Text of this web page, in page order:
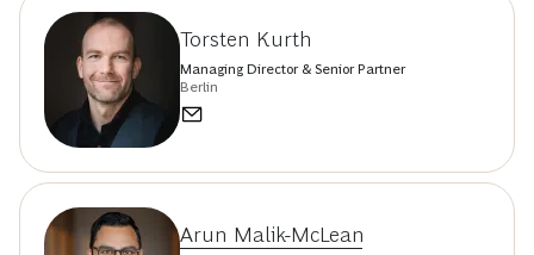
Torsten Kurth
Managing Director & Senior Partner
Berlin
Arun Malik-McLean